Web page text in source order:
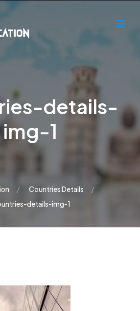
details-
img-1
Countries Details
details-img-1